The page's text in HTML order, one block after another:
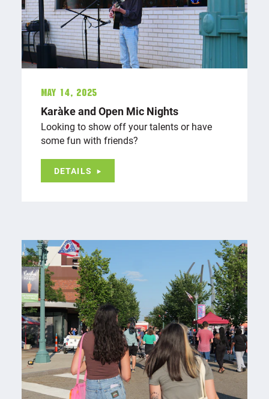
May 14, 2025
Karaōke and Open Mic Nights
Looking to show off your talents or have
some fun with friends?
DETAILS